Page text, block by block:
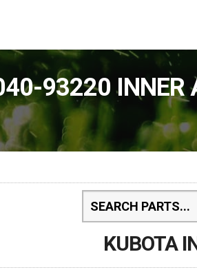
93220 INNER
KUBOTA